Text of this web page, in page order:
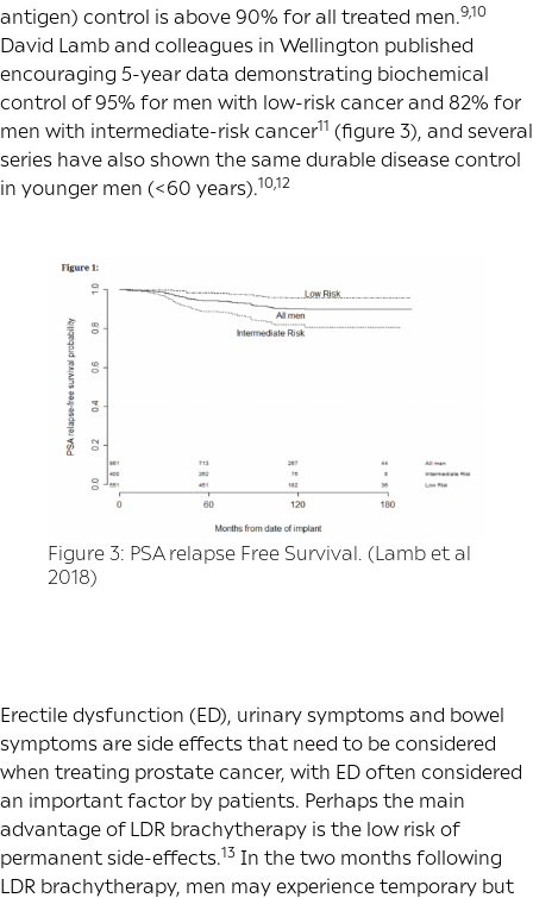
antigen) control is above 90% for all treated men. 9,10
David Lamb and colleagues in Wellington published
encouraging 5-year data demonstrating biochemical
control of 95% for men with low-risk cancer and 82% for
men with intermediate-risk cancer11 (figure 3), and several
series have also shown the same durable disease control
in younger men (<60 years). 10,12
Figure 3: PSA relapse Free Survival. (Lamb et al
2018)
Erectile dysfunction (ED), urinary symptoms and bowel
symptoms are side effects that need to be considered
when treating prostate cancer, with ED often considered
an important factor by patients. Perhaps the main
advantage of LDR brachytherapy is the low risk of
permanent side-effects. 13 In the two months following
LDR brachytherapy, men may experience temporary but